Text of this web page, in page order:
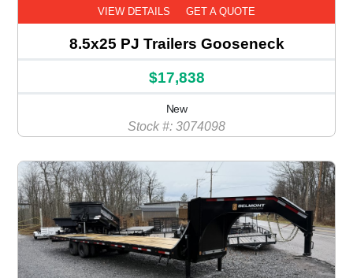
VIEW DETAILS GET A QUOTE
8.5x25 PJ Trailers Gooseneck
$17,838
New
Stock #: 3074098